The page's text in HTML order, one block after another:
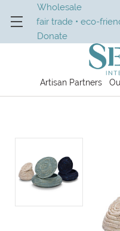
Wholesale
fair trade • eco-
Donate
Artisan Partners